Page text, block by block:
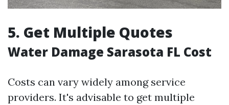
5. Get Multiple Quotes
Water Damage Sarasota FL Cost
Costs can vary widely among service
providers. It's advisable to get multiple